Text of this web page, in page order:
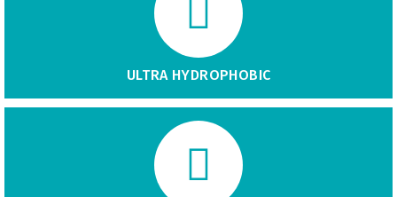
ULTRA HYDROPHOBIC